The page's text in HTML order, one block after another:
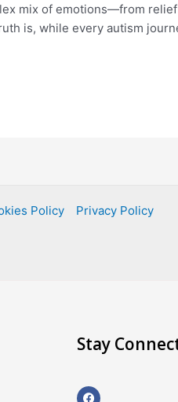
mix of emotions—from
is, while every autism
Policy Privacy Policy
Stay
F